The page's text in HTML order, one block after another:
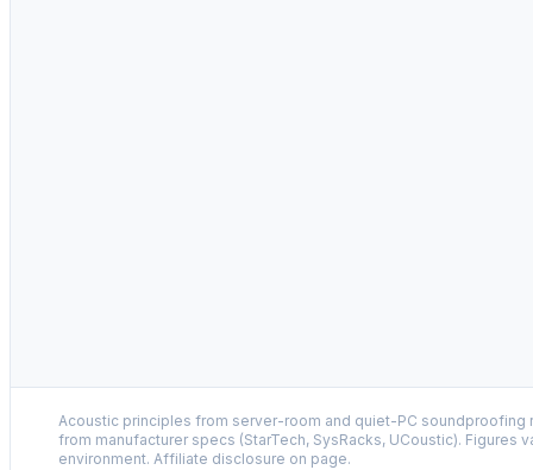
Acoustic principles from server-room and quiet-PC
from manufacturer specs (StarTech, SysRacks, UCoustic). Figures
environment. Affiliate disclosure on page.